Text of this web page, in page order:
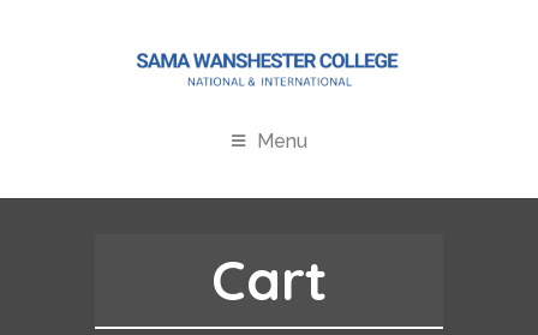
Menu
Cart